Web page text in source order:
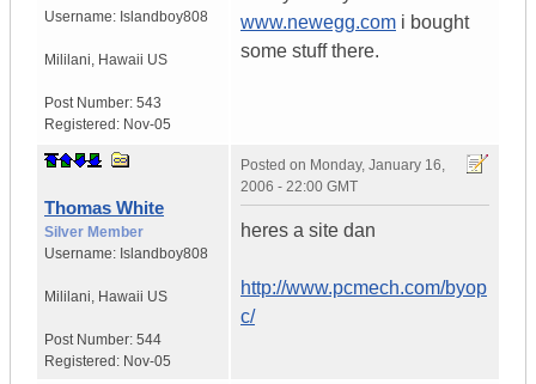
Username: Islandboy808
Mililani, Hawaii US
Post Number: 543
Registered: Nov-05
www.newegg.com i bought
some stuff there.
Thomas White
Silver Member
Username: Islandboy808
Mililani, Hawaii US
Post Number: 544
Registered: Nov-05
Posted on Monday, January 16,
2006 - 22:00 GMT
heres a site dan
http://www.pcmech.com/byop
c/